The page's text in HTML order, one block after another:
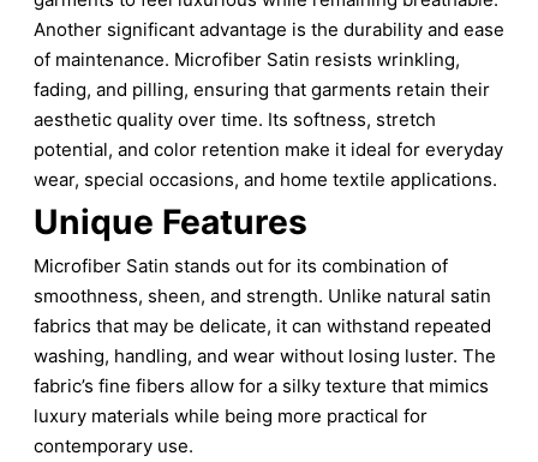
Another significant advantage is the durability and ease
of maintenance. Microfiber Satin resists wrinkling,
fading, and pilling, ensuring that garments retain their
aesthetic quality over time. Its softness, stretch
potential, and color retention make it ideal for everyday
wear, special occasions, and home textile applications.
Unique Features
Microfiber Satin stands out for its combination of
smoothness, sheen, and strength. Unlike natural satin
fabrics that may be delicate, it can withstand repeated
washing, handling, and wear without losing luster. The
fabric’s fine fibers allow for a silky texture that mimics
luxury materials while being more practical for
contemporary use.